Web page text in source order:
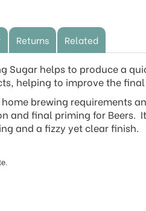
Returns Related
Sugar helps to produce a
helping to improve the
brewing requirements
and final priming for Beers.
and a fizzy yet clear finish.